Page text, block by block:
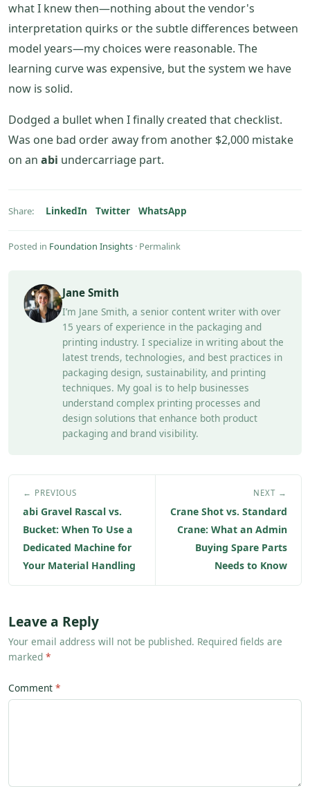
what I knew then—nothing about the vendor's
interpretation quirks or the subtle differences between
model years—my choices were reasonable. The
learning curve was expensive, but the system we have
now is solid.
Dodged a bullet when I finally created that checklist.
Was one bad order away from another $2,000 mistake
on an abi undercarriage part.
Share: LinkedIn Twitter WhatsApp
Posted in Foundation Insights · Permalink
Jane Smith
I’m Jane Smith, a senior content writer with over
15 years of experience in the packaging and
printing industry. I specialize in writing about the
latest trends, technologies, and best practices in
packaging design, sustainability, and printing
techniques. My goal is to help businesses
understand complex printing processes and
design solutions that enhance both product
packaging and brand visibility.
← PREVIOUS
abi Gravel Rascal vs.
Bucket: When To Use a
Dedicated Machine for
Your Material Handling
NEXT →
Crane Shot vs. Standard
Crane: What an Admin
Buying Spare Parts
Needs to Know
Leave a Reply
Your email address will not be published. Required fields are
marked *
Comment